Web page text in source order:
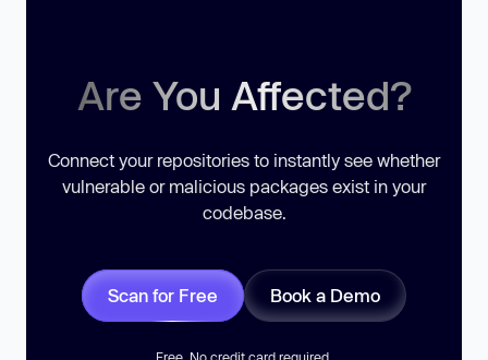
Are You Affected?
Connect your repositories to instantly see whether
vulnerable or malicious packages exist in your
codebase.
Scan for Free Book a Demo
Free. No credit card required.